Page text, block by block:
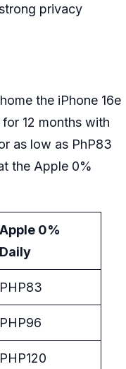
privacy
the iPhone 16e
12 months with
as low as PhP83
the Apple 0%
Apple 0%
Daily
PHP83
PHP96
PHP120